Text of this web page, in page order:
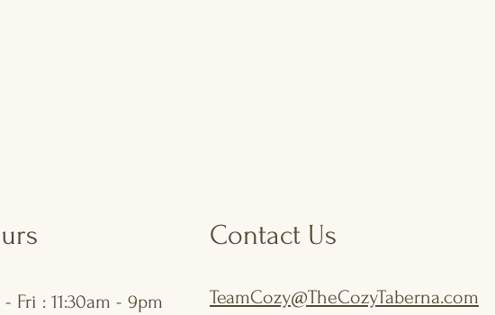
Contact Us
Fri : 11:30am - 9pm
TeamCozy@TheCozyTaberna.com